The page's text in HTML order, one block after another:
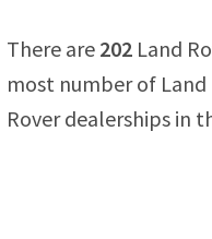
There are 202 Land
most number of Land
Rover dealerships in